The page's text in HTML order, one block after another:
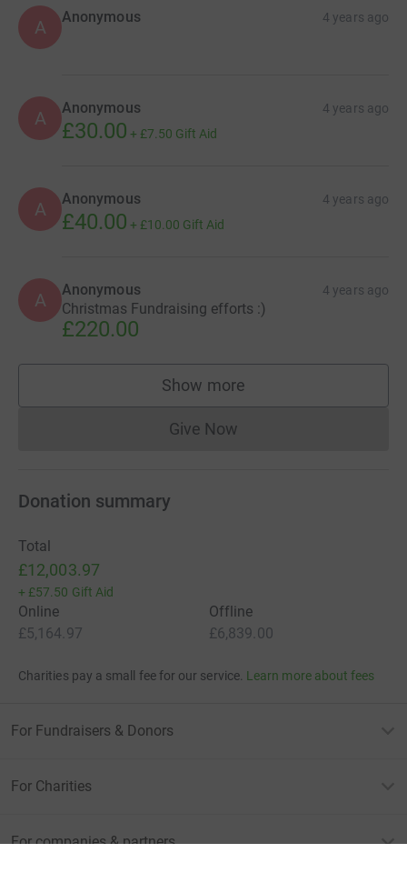
A Anonymous 4 years ago
A Anonymous 4 years ago
£30.00 + £7.50 Gift Aid
A Anonymous 4 years ago
£40.00 + £10.00 Gift Aid
A Anonymous 4 years ago
Christmas Fundraising efforts :)
£220.00
Show more
supporters
Give NowDonations cannot currently
Donation summary
Total
£12,003.97
+ £57.50 Gift Aid
Online
£5,164.97
Offline
£6,839.00
Charities pay a small fee for our service. Learn more about fees
For Fundraisers & Donors
For Charities
For companies & partners